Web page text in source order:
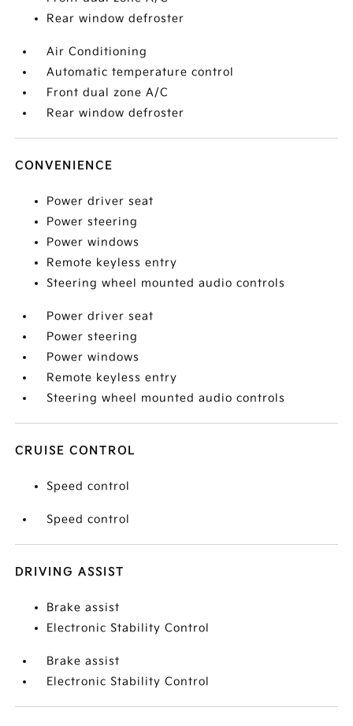
Rear window defroster
Air Conditioning
Automatic temperature control
Front dual zone A/C
Rear window defroster
CONVENIENCE
Power driver seat
Power steering
Power windows
Remote keyless entry
Steering wheel mounted audio controls
Power driver seat
Power steering
Power windows
Remote keyless entry
Steering wheel mounted audio controls
CRUISE CONTROL
Speed control
Speed control
DRIVING ASSIST
Brake assist
Electronic Stability Control
Brake assist
Electronic Stability Control